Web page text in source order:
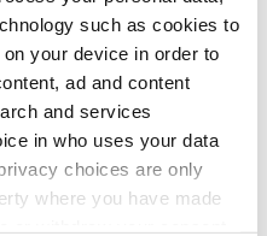
such as cookies to
your device in order to
ad and content
and services
in who uses your data
choices are only
where you have made